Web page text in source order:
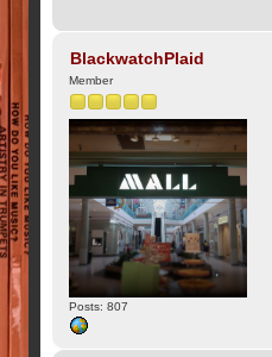
BlackwatchPlaid
Member
Posts: 807